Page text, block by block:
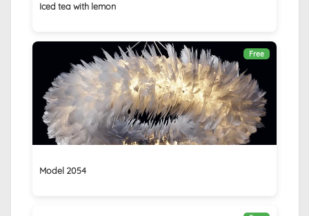
Iced tea with lemon
Free
Model 2054